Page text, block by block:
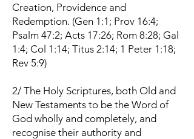
Creation, Providence and
Redemption. (Gen 1:1; Prov 16:4;
Psalm 47:2; Acts 17:26; Rom 8:28; Gal
1:4; Col 1:14; Titus 2:14; 1 Peter 1:18;
Rev 5:9)
2/ The Holy Scriptures, both Old and
New Testaments to be the Word of
God wholly and completely, and
recognise their authority and